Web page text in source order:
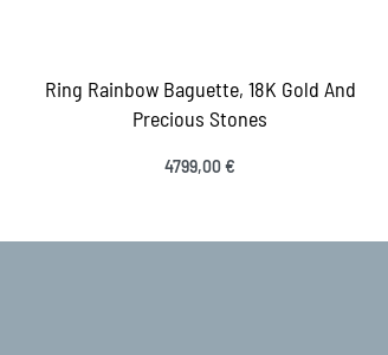
Ring Rainbow Baguette, 18K Gold And
Precious Stones
4799,00€